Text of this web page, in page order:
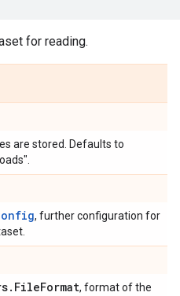
for reading.
are stored. Defaults to
, further configuration for
. FileFormat, format of the